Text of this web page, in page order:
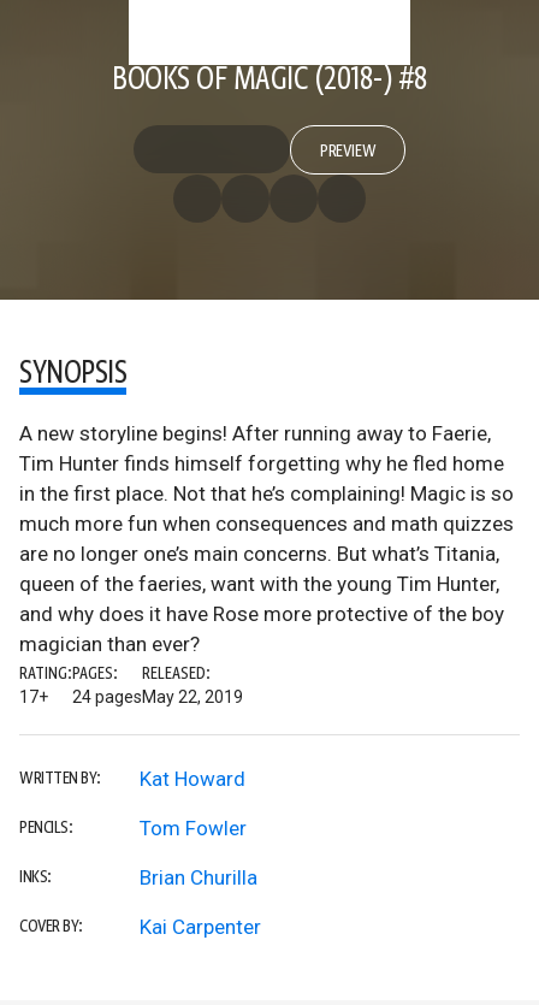
BOOKS OF MAGIC (2018-) #8
PREVIEW
SYNOPSIS
A new storyline begins! After running away to Faerie,
Tim Hunter finds himself forgetting why he fled home
in the first place. Not that he’s complaining! Magic is so
much more fun when consequences and math quizzes
are no longer one’s main concerns. But what’s Titania,
queen of the faeries, want with the young Tim Hunter,
and why does it have Rose more protective of the boy
magician than ever?
RATING:
17+
PAGES:
24 pages
RELEASED:
May 22, 2019
WRITTEN BY: Kat Howard
PENCILS: Tom Fowler
INKS: Brian Churilla
COVER BY: Kai Carpenter